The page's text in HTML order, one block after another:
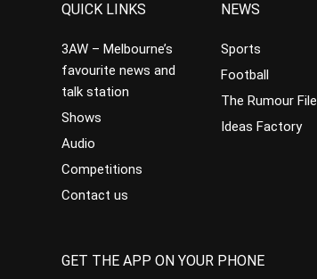
QUICK LINKS
3AW – Melbourne’s
favourite news and
talk station
Shows
Audio
Competitions
Contact us
NEWS
Sports
Football
The Rumour File
Ideas Factory
GET THE APP ON YOUR PHONE